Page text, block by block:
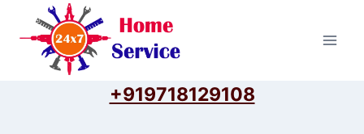
content
+919718129108